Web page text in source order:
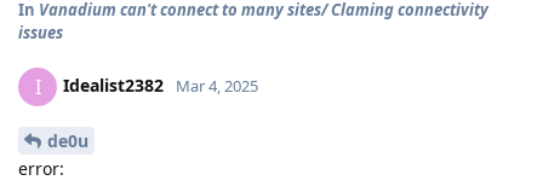
In Vanadium can't connect to many sites/ Claming connectivity
issues
I Idealist2382 Mar 4, 2025
de0u
error: